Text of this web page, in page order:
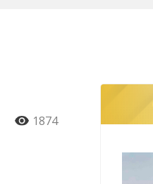
1874